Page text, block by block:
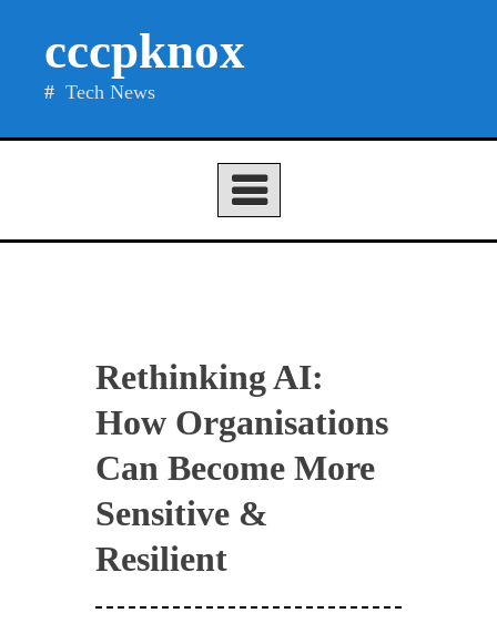
cccpknox
Tech News
Rethinking AI:
How Organisations
Can Become More
Sensitive &
Resilient